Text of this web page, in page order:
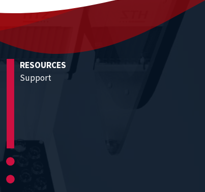
RESOURCES
Support